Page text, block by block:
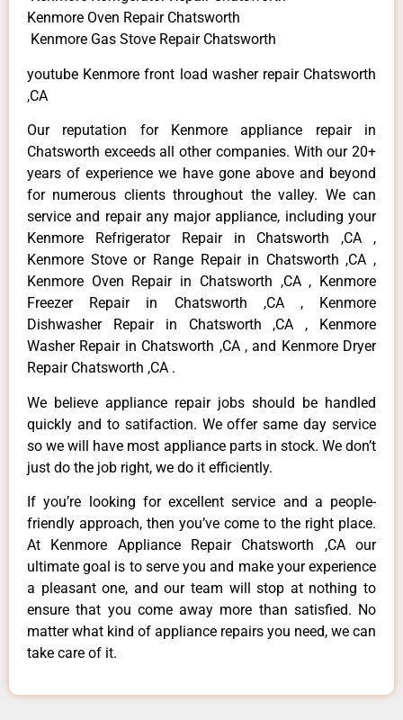
Kenmore Oven Repair Chatsworth
Kenmore Gas Stove Repair Chatsworth
youtube Kenmore front load washer repair Chatsworth
,CA
Our reputation for Kenmore appliance repair in
Chatsworth exceeds all other companies. With our 20+
years of experience we have gone above and beyond
for numerous clients throughout the valley. We can
service and repair any major appliance, including your
Kenmore Refrigerator Repair in Chatsworth ,CA ,
Kenmore Stove or Range Repair in Chatsworth ,CA ,
Kenmore Oven Repair in Chatsworth ,CA , Kenmore
Freezer Repair in Chatsworth ,CA , Kenmore
Dishwasher Repair in Chatsworth ,CA , Kenmore
Washer Repair in Chatsworth ,CA , and Kenmore Dryer
Repair Chatsworth ,CA .
We believe appliance repair jobs should be handled
quickly and to satifaction. We offer same day service
so we will have most appliance parts in stock. We don’t
just do the job right, we do it efficiently.
If you’re looking for excellent service and a people-
friendly approach, then you’ve come to the right place.
At Kenmore Appliance Repair Chatsworth ,CA our
ultimate goal is to serve you and make your experience
a pleasant one, and our team will stop at nothing to
ensure that you come away more than satisfied. No
matter what kind of appliance repairs you need, we can
take care of it.